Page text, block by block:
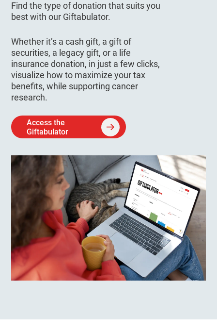
Find the type of donation that suits you
best with our Giftabulator.
Whether it’s a cash gift, a gift of
securities, a legacy gift, or a life
insurance donation, in just a few clicks,
visualize how to maximize your tax
benefits, while supporting cancer
research.
Access the
Giftabulator